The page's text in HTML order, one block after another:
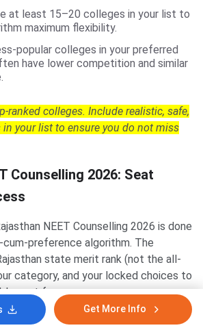
at least 15–20 colleges in your list to
maximum flexibility.
popular colleges in your preferred
have lower competition and similar
ranked colleges. Include realistic, safe,
your list to ensure you do not miss
Counselling 2026: Seat
NEET Counselling 2026 is done
cum-preference algorithm. The
state merit rank (not the all-
category, and your locked choices to
seat for you.
List Works
Get More Info